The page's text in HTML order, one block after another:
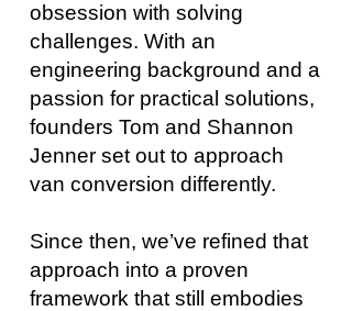
obsession with solving
challenges. With an
engineering background and a
passion for practical solutions,
founders Tom and Shannon
Jenner set out to approach
van conversion differently.
Since then, we’ve refined that
approach into a proven
framework that still embodies